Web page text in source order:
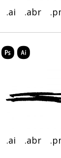
.ai .abr
.ai .abr